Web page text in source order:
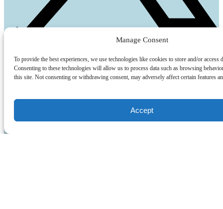
Manage Consent
To provide the best experiences, we use technologies like cookies to store and/or access
Consenting to these technologies will allow us to process data such as browsing
this site. Not consenting or withdrawing consent, may adversely affect certain features
Accept
Home
Parking Map
South Carolina Fishing License